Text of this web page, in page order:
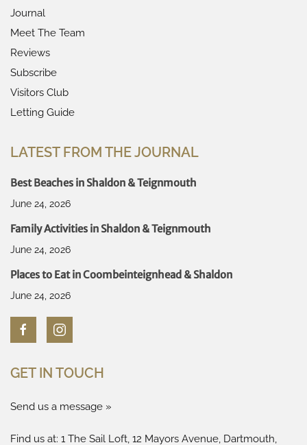
Journal
Meet The Team
Reviews
Subscribe
Visitors Club
Letting Guide
LATEST FROM THE JOURNAL
Best Beaches in Shaldon & Teignmouth
June 24, 2026
Family Activities in Shaldon & Teignmouth
June 24, 2026
Places to Eat in Coombeinteignhead & Shaldon
June 24, 2026
GET IN TOUCH
Send us a message »
Find us at: 1 The Sail Loft, 12 Mayors Avenue, Dartmouth,